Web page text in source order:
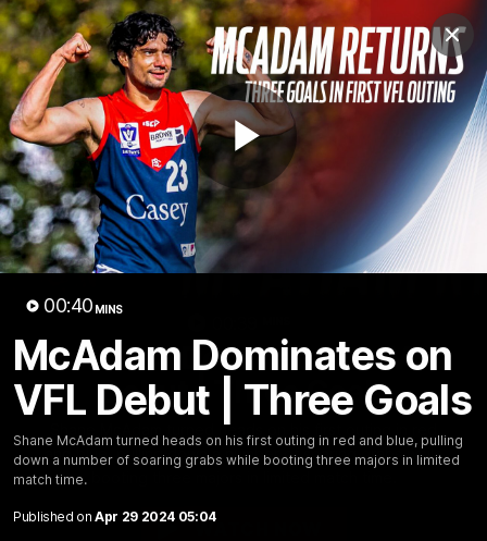
Play
00:40 MINS
McAdam Dominates on
VFL Debut | Three Goals
Shane McAdam turned heads on his first outing in red and blue, pulling
down a number of soaring grabs while booting three majors in limited
match time.
Published on Apr 29 2024 05:04
Club
Logo
Menu
Club
Logo
Fixture News Tickets
McAdam Dominates on VFL
Debut | Three Goals
Shane McAdam turned heads on his first outing in red
and blue, pulling down a number of soaring grabs while
WATCH NOW